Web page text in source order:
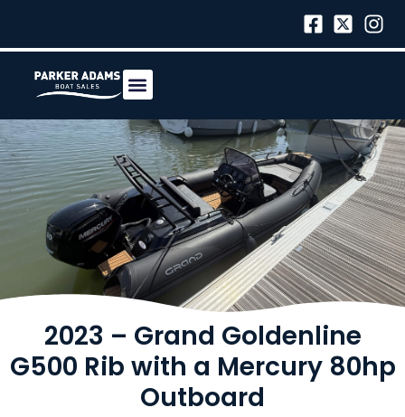
2023 – Grand Goldenline
G500 Rib with a Mercury 80hp
Outboard